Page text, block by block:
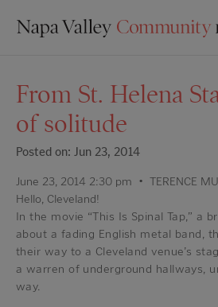
From St. Helena
of solitude
Posted on: Jun 23, 2014
June 23, 2014 2:30 pm • TERENCE
Hello, Cleveland!
In the movie “This Is Spinal Tap,” a
about a fading English metal band,
their way to a Cleveland venue’s
a warren of underground hallways,
way.